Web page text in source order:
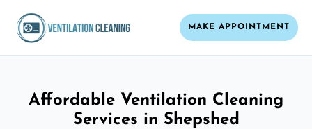
MAKE APPOINTMENT
Affordable Ventilation Cleaning
Services in Shepshed